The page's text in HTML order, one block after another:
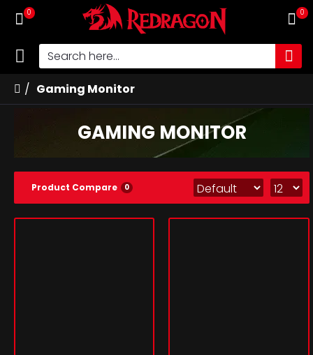
0 0
Gaming Monitor
GAMING MONITOR
Product Compare 0